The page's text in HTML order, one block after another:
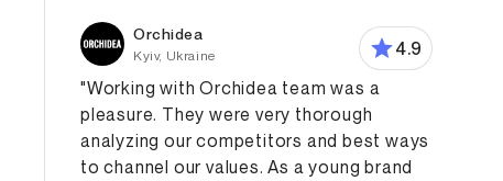
Orchidea
Kyiv, Ukraine
4.9
"Working with Orchidea team was a
pleasure. They were very thorough
analyzing our competitors and best ways
to channel our values. As a young brand